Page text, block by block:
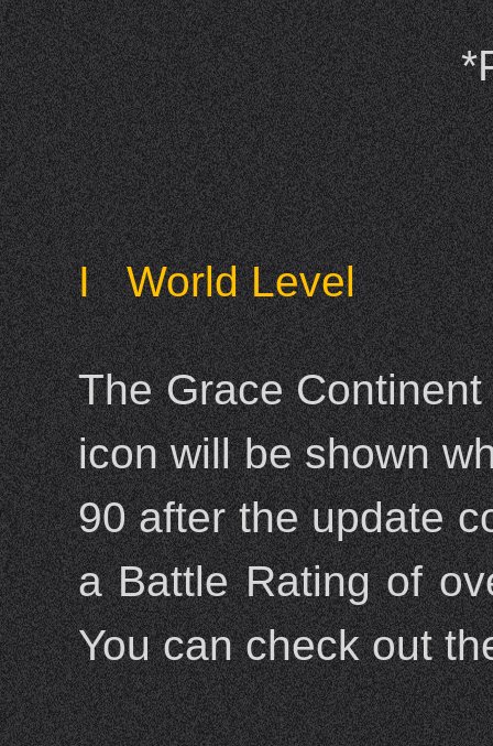
I World Level
The Grace
icon will be shown
90 after the update
a Battle Rating of
You can check out